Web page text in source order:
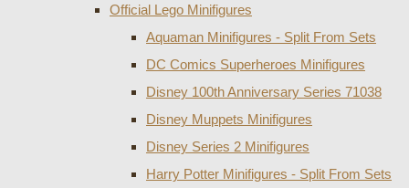
Official Lego Minifigures
Aquaman Minifigures - Split From Sets
DC Comics Superheroes Minifigures
Disney 100th Anniversary Series 71038
Disney Muppets Minifigures
Disney Series 2 Minifigures
Harry Potter Minifigures - Split From Sets